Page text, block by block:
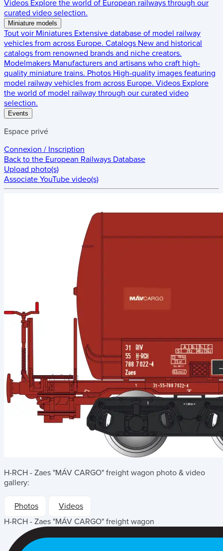
Videos Explore the world of European railways through our
curated video selection.
Miniature models
Tout voir Miniatures Extensive database of model railway
vehicles from across Europe. Catalogs New and historical
catalogs from renowned brands and niche creators.
Modelmakers Manufacturers and artisans who craft high-
quality miniature trains. Photos High-quality images featuring
model railway vehicles from across Europe. Videos Explore
the world of model railway through our curated video
selection.
Events
Espace privé
Connexion / Inscription
Back to the European Railways Database
Upload photo(s)
Associate YouTube video(s)
H-RCH - Zaes "MÁV CARGO" freight wagon photo & video
gallery:
Photos
Videos
H-RCH - Zaes "MÁV CARGO" freight wagon